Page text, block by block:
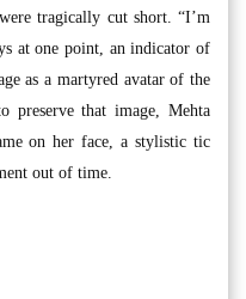
tragically cut short. “I’m
at one point, an indicator of
as a martyred avatar of the
preserve that image, Mehta
on her face, a stylistic tic
out of time.